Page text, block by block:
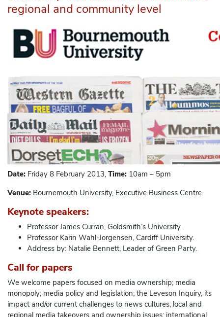
regional and community level
Date: Friday 8 February 2013, Time: 10am – 5pm
Venue: Bournemouth University, Executive Business Centre
Keynote speakers:
Professor James Curran, Goldsmith’s University.
Professor Karin Wahl-Jorgensen, Cardiff University.
Address by: Natalie Bennett, Leader of Green Party.
Call for papers
We welcome papers focused on media ownership; media
monopoly; media policy and legislation; the Leveson Inquiry, its
impact and/or current challenges to news cultures; local and